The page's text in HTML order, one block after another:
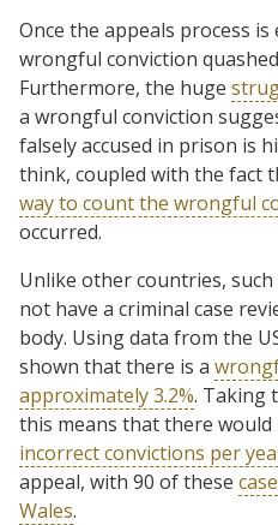
Once the appeals process
wrongful conviction
Furthermore, the huge
a wrongful conviction
falsely accused in prison is
think, coupled with the fact
way to count the wrongful
occurred.
Unlike other countries,
not have a criminal case
body. Using data from the
shown that there is a
approximately 3.2%. Taking
this means that there would
incorrect convictions per
appeal, with 90 of these
Wales.